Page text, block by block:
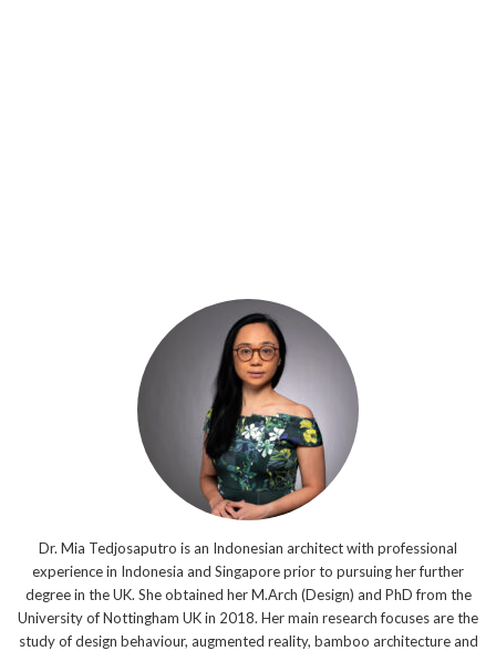
Dr. Mia Tedjosaputro is an Indonesian architect with professional
experience in Indonesia and Singapore prior to pursuing her further
degree in the UK. She obtained her M.Arch (Design) and PhD from the
University of Nottingham UK in 2018. Her main research focuses are the
study of design behaviour, augmented reality, bamboo architecture and